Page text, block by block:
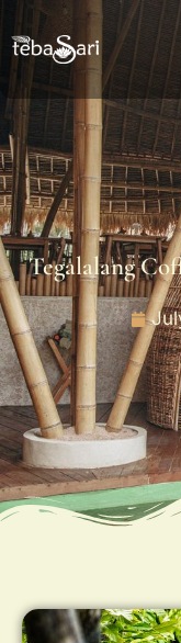
Tegalalang